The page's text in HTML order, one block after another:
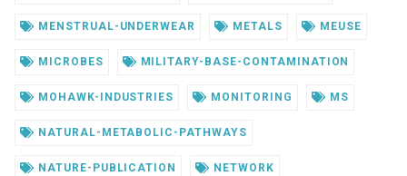
MENSTRUAL-UNDERWEAR METALS MEUSE
MICROBES MILITARY-BASE-CONTAMINATION
MOHAWK-INDUSTRIES MONITORING MS
NATURAL-METABOLIC-PATHWAYS
NATURE-PUBLICATION NETWORK